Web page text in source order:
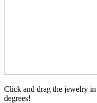
Click and drag the jewelry
degrees!